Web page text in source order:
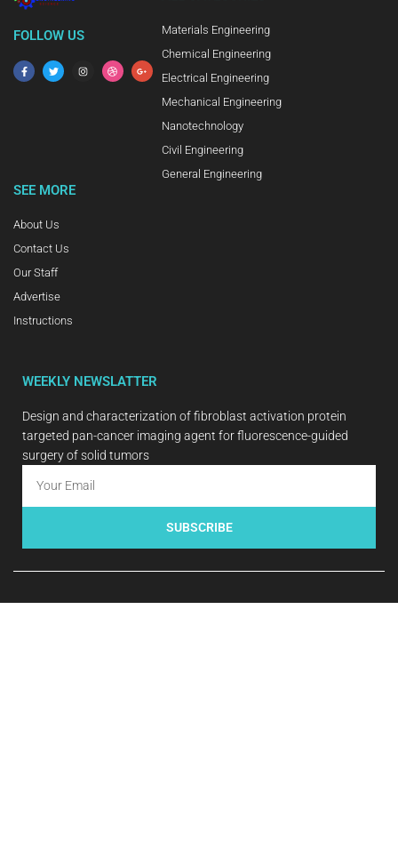
FOLLOW US
Materials Engineering
Chemical Engineering
Electrical Engineering
Mechanical Engineering
Nanotechnology
Civil Engineering
General Engineering
SEE MORE
About Us
Contact Us
Our Staff
Advertise
Instructions
WEEKLY NEWSLATTER
Design and characterization of fibroblast activation protein
targeted pan-cancer imaging agent for fluorescence-guided
surgery of solid tumors
SUBSCRIBE